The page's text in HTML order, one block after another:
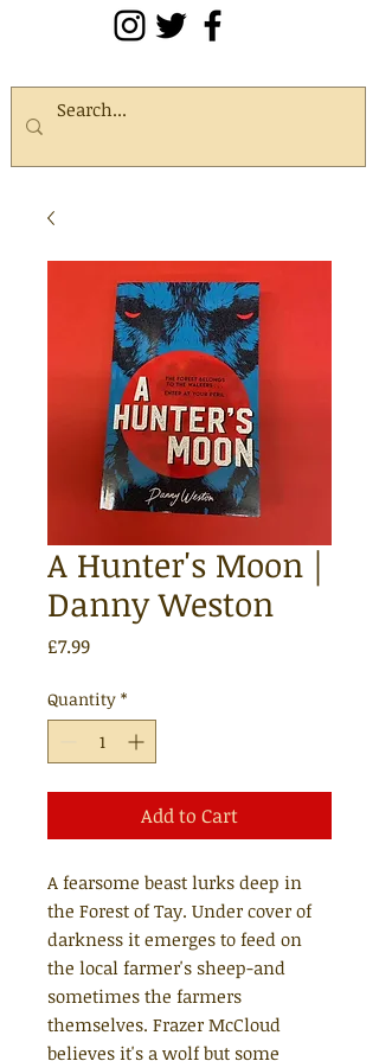
A Hunter's Moon |
Danny Weston
£7.99Price
Quantity *
Add to Cart
A fearsome beast lurks deep in
the Forest of Tay. Under cover of
darkness it emerges to feed on
the local farmer's sheep-and
sometimes the farmers
themselves. Frazer McCloud
believes it's a wolf but some